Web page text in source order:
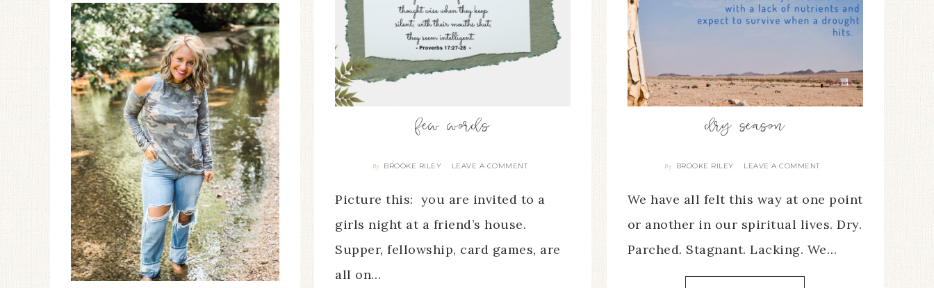
few words
By BROOKE RILEY LEAVE A COMMENT
Picture this: you are invited to a
girls night at a friend’s house.
Supper, fellowship, card games, are
all on…
dry season
By BROOKE RILEY LEAVE A COMMENT
We have all felt this way at one point
or another in our spiritual lives. Dry.
Parched. Stagnant. Lacking. We…